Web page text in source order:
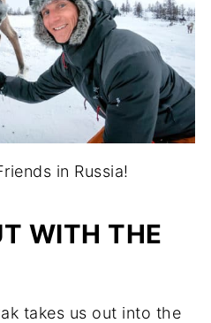
in Russia!
WITH THE
takes us out into the